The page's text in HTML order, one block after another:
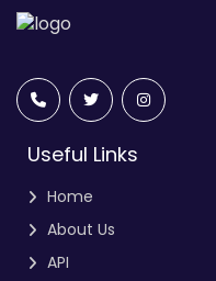
Useful Links
Home
About Us
API